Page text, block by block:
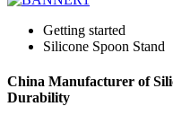
Getting started
Silicone Spoon Stand
China Manufacturer of
Durability